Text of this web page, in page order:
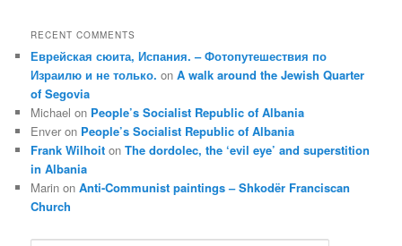
RECENT COMMENTS
Еврейская сюита, Испания. – Фотопутешествия по
Израилю и не только. onA walk around the Jewish Quarter
of Segovia
Michael on People’s Socialist Republic of Albania
Enver on People’s Socialist Republic of Albania
Frank Wilhoit onThe dordolec, the ‘evil eye’ and superstition
in Albania
Marin onAnti-Communist paintings – Shkodër Franciscan
Church